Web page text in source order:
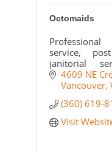
Octomaids
service,
janitorial
cleaning for
Clark County.
4609 NE
Vancouver
(360) 619-
Visit